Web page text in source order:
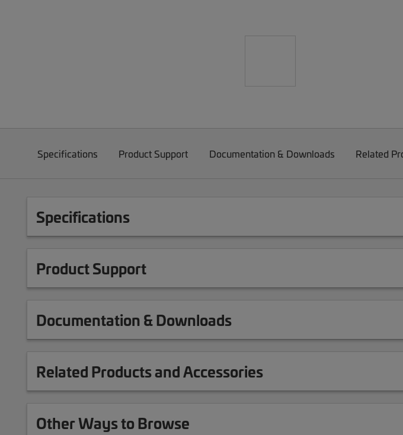
Specifications Product Support Documentation & Downloads Related
Specifications
Product Support
Documentation & Downloads
Related Products and Accessories
Other Ways to Browse